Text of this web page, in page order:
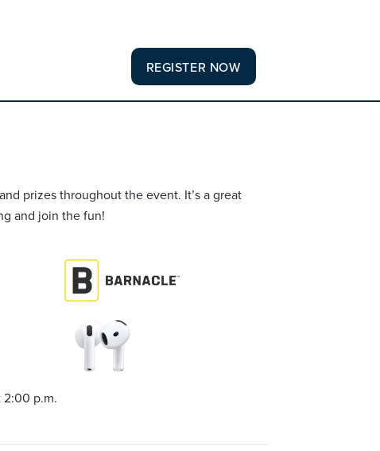
REGISTER NOW
prizes throughout the event. It’s a great
and join the fun!
2:00 p.m.